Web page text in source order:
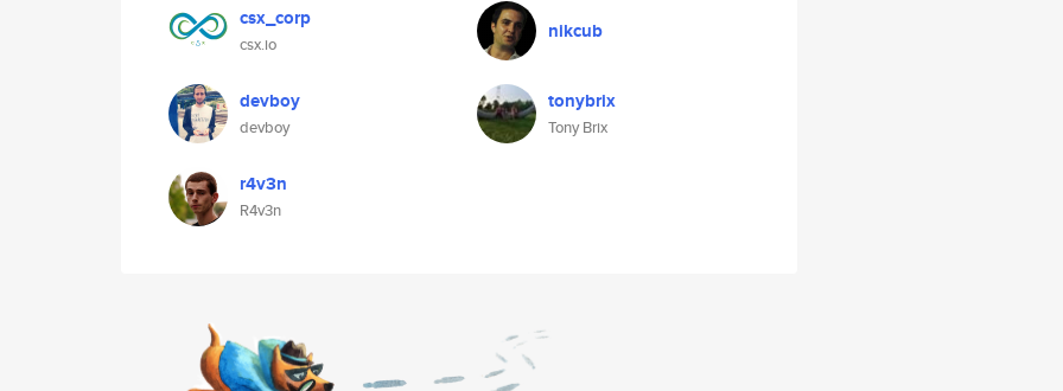
csx_corp
csx.io
nikcub
devboy
devboy
tonybrix
Tony Brix
r4v3n
R4v3n